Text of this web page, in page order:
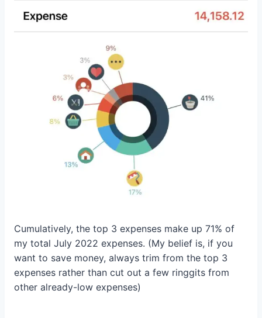
Cumulatively, the top 3 expenses make up 71% of
my total July 2022 expenses. (My belief is, if you
want to save money, always trim from the top 3
expenses rather than cut out a few ringgits from
other already-low expenses)